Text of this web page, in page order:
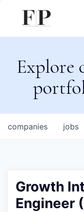
Explore
jobs
companies
Growth
Engineer